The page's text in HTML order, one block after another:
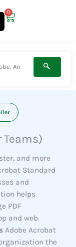
0
Cart
Teams)
and more
Standard
and
helps
PDF
and web.
Adobe Acrobat
the